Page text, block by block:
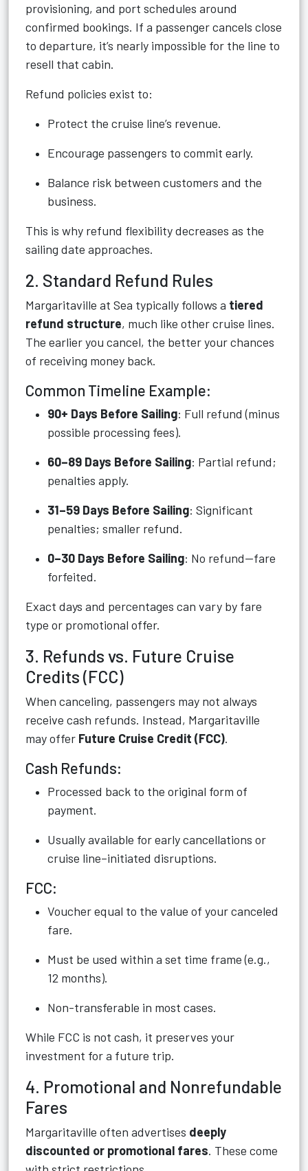
provisioning, and port schedules around
confirmed bookings. If a passenger cancels close
to departure, it’s nearly impossible for the line to
resell that cabin.
Refund policies exist to:
Protect the cruise line’s revenue.
Encourage passengers to commit early.
Balance risk between customers and the
business.
This is why refund flexibility decreases as the
sailing date approaches.
2. Standard Refund Rules
Margaritaville at Sea typically follows a tiered
refund structure, much like other cruise lines.
The earlier you cancel, the better your chances
of receiving money back.
Common Timeline Example:
90+ Days Before Sailing: Full refund (minus
possible processing fees).
60–89 Days Before Sailing: Partial refund;
penalties apply.
31–59 Days Before Sailing: Significant
penalties; smaller refund.
0–30 Days Before Sailing: No refund—fare
forfeited.
Exact days and percentages can vary by fare
type or promotional offer.
3. Refunds vs. Future Cruise
Credits (FCC)
When canceling, passengers may not always
receive cash refunds. Instead, Margaritaville
may offer Future Cruise Credit (FCC).
Cash Refunds:
Processed back to the original form of
payment.
Usually available for early cancellations or
cruise line–initiated disruptions.
FCC:
Voucher equal to the value of your canceled
fare.
Must be used within a set time frame (e.g.,
12 months).
Non-transferable in most cases.
While FCC is not cash, it preserves your
investment for a future trip.
4. Promotional and Nonrefundable
Fares
Margaritaville often advertises deeply
discounted or promotional fares. These come